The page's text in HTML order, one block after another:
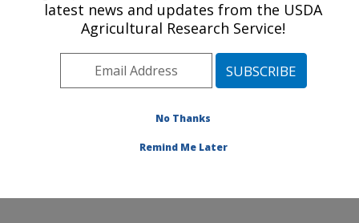
Cell Wall Biology and Utilization Research:
Madison, WI
Midwest Area» Madison, Wisconsin
and Utilization Research»Research
latest news and updates from the USDA
Agricultural Research Service!
No Thanks
Remind Me Later